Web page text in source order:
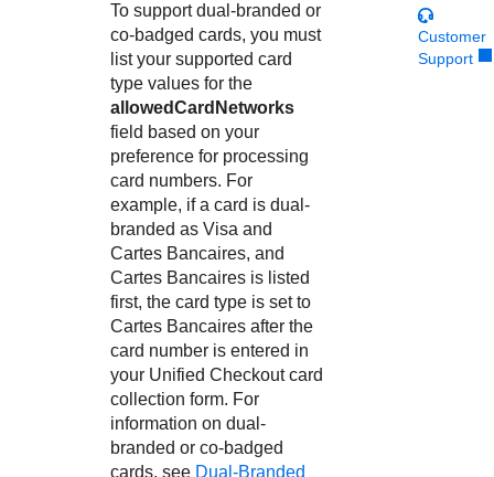
To support dual-branded or
co-badged cards, you must
list your supported card
type values for the
allowedCardNetworks
field based on your
preference for processing
card numbers. For
example, if a card is dual-
branded as Visa and
Cartes Bancaires, and
Cartes Bancaires is listed
first, the card type is set to
Cartes Bancaires after the
card number is entered in
your Unified Checkoutcard
collection form. For
information on dual-
branded or co-badged
cards, see Dual-Branded
Customer
Support